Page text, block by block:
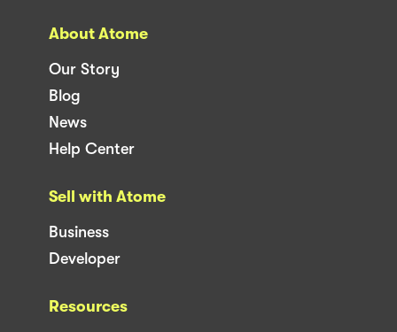
About Atome
Our Story
Blog
News
Help Center
Sell with Atome
Business
Developer
Resources